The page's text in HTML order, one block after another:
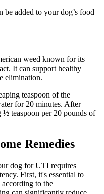
added to your dog’s food
weed known for its
It can support healthy
elimination.
teaspoon of the
for 20 minutes. After
teaspoon per 20 pounds of
Remedies
dog for UTI requires
First, it's essential to
according to the